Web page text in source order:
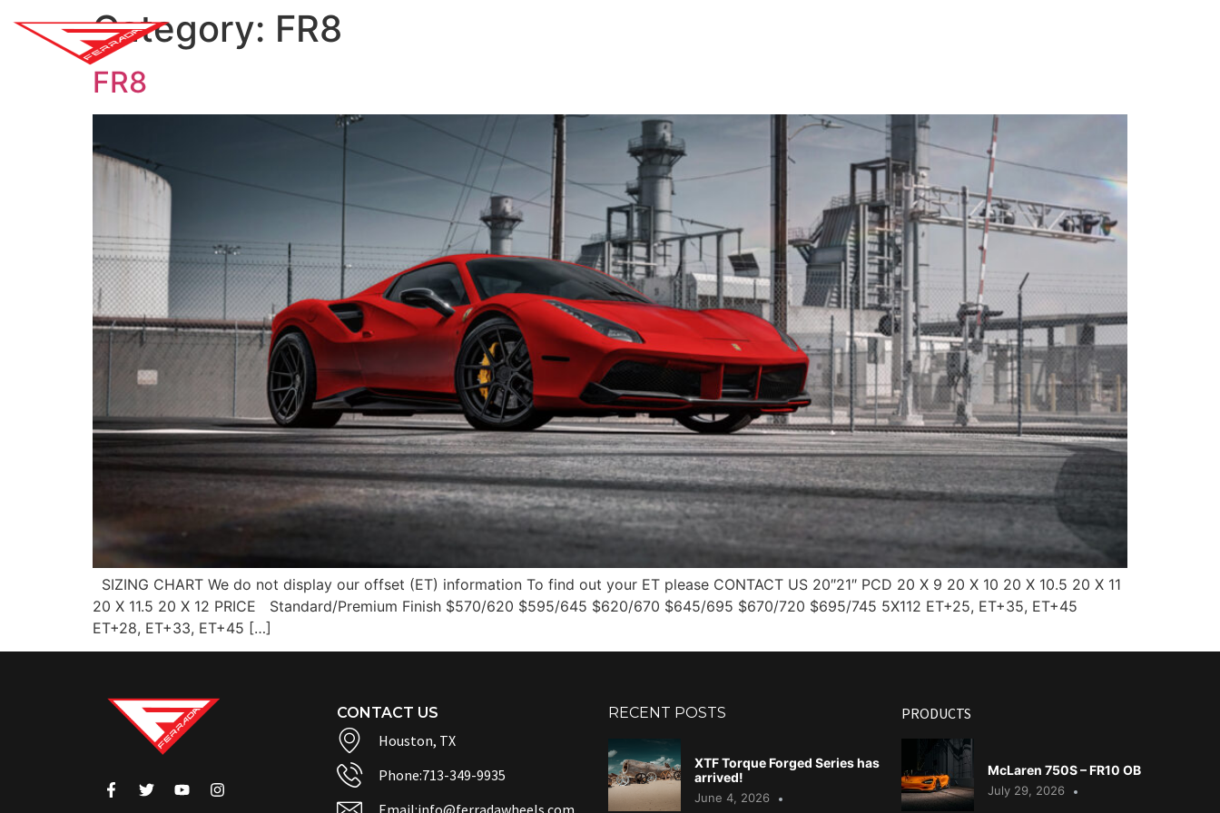
Category: FR8
FR8
SIZING CHART We do not display our offset (ET) information To find out your ET please CONTACT US 20″21″ PCD 20 X 9 20 X 10 20 X 10.5 20 X 11
20 X 11.5 20 X 12 PRICE Standard/Premium Finish $570/620 $595/645 $620/670 $645/695 $670/720 $695/745 5X112 ET+25, ET+35, ET+45
ET+28, ET+33, ET+45 […]
CONTACT US
Houston, TX
Phone:713-349-9935
RECENT POSTS
XTF Torque Forged Series has
arrived!
June 4, 2026
PRODUCTS
McLaren 750S – FR10 OB
July 29, 2026